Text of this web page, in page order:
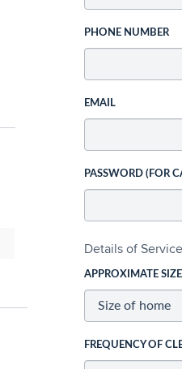
PHONE NUMBER
EMAIL
PASSWORD (FOR
Details of
APPROXIMATE
FREQUENCY OF